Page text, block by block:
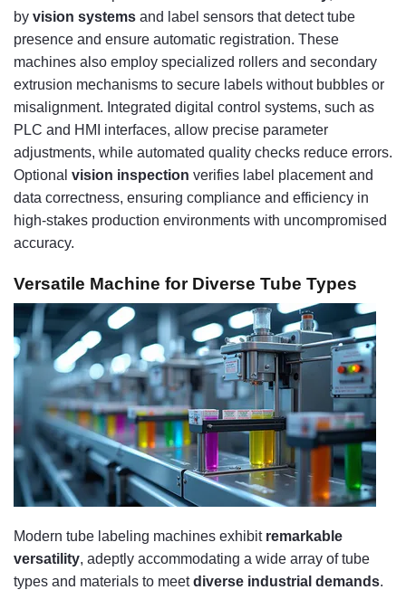
by vision systems and label sensors that detect tube
presence and ensure automatic registration. These
machines also employ specialized rollers and secondary
extrusion mechanisms to secure labels without bubbles or
misalignment. Integrated digital control systems, such as
PLC and HMI interfaces, allow precise parameter
adjustments, while automated quality checks reduce errors.
Optional vision inspection verifies label placement and
data correctness, ensuring compliance and efficiency in
high-stakes production environments with uncompromised
accuracy.
Versatile Machine for Diverse Tube Types
Modern tube labeling machines exhibit remarkable
versatility, adeptly accommodating a wide array of tube
types and materials to meetdiverse industrial demands.